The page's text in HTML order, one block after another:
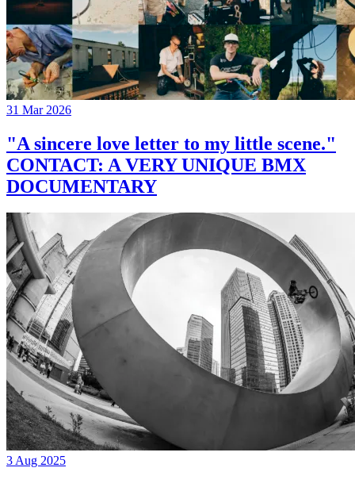
31 Mar 2026
"A sincere love letter to my little scene."
CONTACT: A VERY UNIQUE BMX
DOCUMENTARY
3 Aug 2025